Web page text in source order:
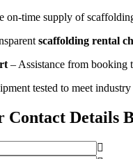
on-time supply of
scaffolding rental
– Assistance from booking
tested to meet industry
Details